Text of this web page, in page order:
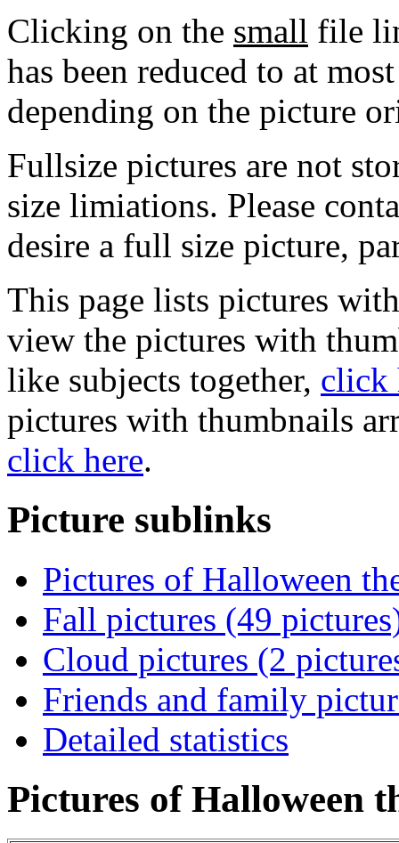
Clicking on the small file
has been reduced to at
depending on the picture
Fullsize pictures are not
size limiations. Please
desire a full size picture,
This page lists pictures
view the pictures with
like subjects together, click
pictures with thumbnails
click here.
Picture sublinks
Pictures of Halloween
Fall pictures (49
Cloud pictures (2
Friends and family
Detailed statistics
Pictures of Halloween